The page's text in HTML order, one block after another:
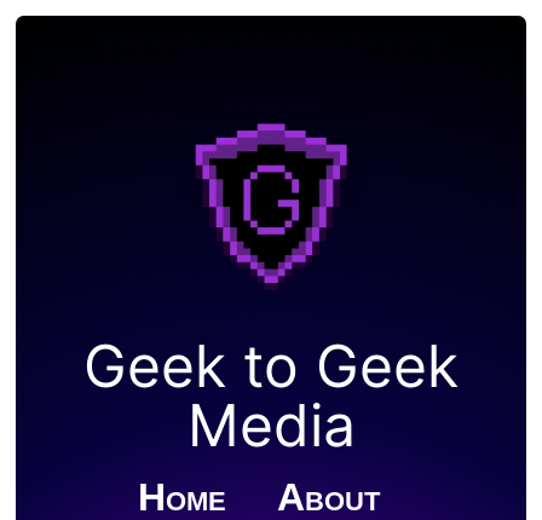
Geek to Geek
Media
Home About